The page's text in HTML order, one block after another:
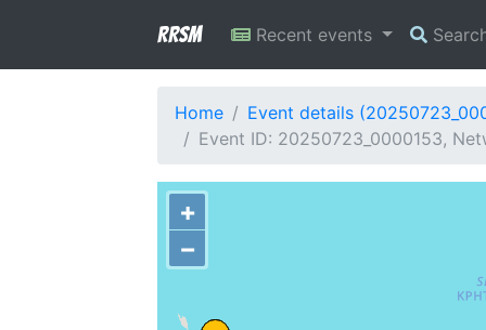
RRSM Recent events
Home
Event details
Event ID: 20250723_0000153,
+
−